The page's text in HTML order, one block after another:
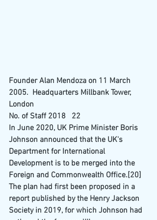
Founder Alan Mendoza on 11 March
2005.  Headquarters Millbank Tower,
London
No. of Staff 2018   22
In June 2020, UK Prime Minister Boris
Johnson announced that the UK's
Department for International
Development is to be merged into the
Foreign and Commonwealth Office.[20]
The plan had first been proposed in a
report published by the Henry Jackson
Society in 2019, for which Johnson had